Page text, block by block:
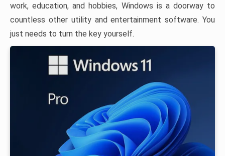
work, education, and hobbies, Windows is a doorway to
countless other utility and entertainment software. You
just needs to turn the key yourself.